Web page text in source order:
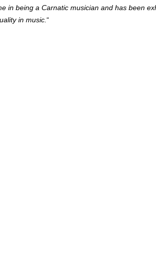
in being a Carnatic musician and has been
in music. “